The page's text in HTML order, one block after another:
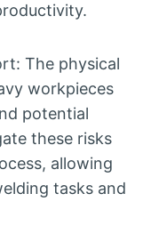
The physical
workpieces
potential
these risks
allowing
tasks and